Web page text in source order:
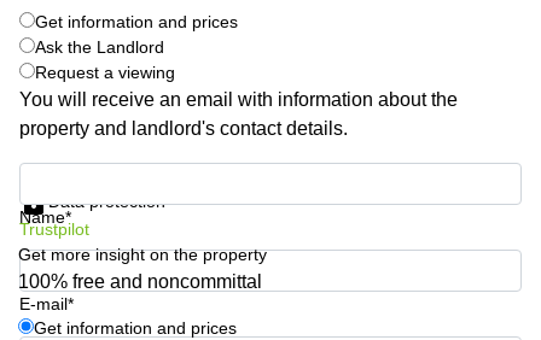
York City,
NY
Copenhagen
City Center
Commercial
Leases
Commercial
Leases
Amsterdam
Commercial
Leases Oslo
Frankfurt
Shanghai
Saudi
Arabia
Get information and prices
Ask the Landlord
Request a viewing
You will receive an email with information about the
property and landlord's contact details.
Name*
E-mail*
Data protection
Trustpilot
Get more insight on the property
100% free and noncommittal
Get information and prices